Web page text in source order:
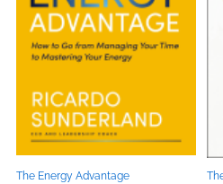
The Energy Advantage